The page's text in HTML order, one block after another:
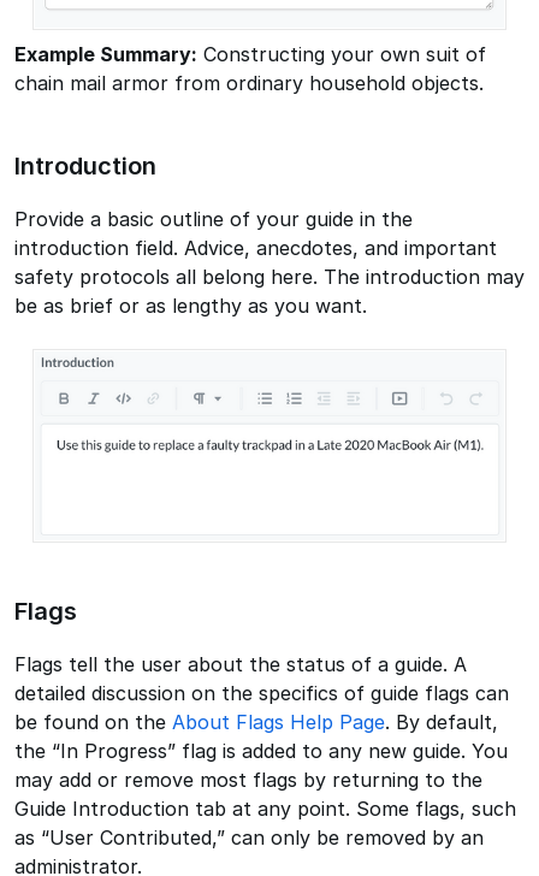
Example Summary: Constructing your own suit of
chain mail armor from ordinary household objects.
Introduction
Provide a basic outline of your guide in the
introduction field. Advice, anecdotes, and important
safety protocols all belong here. The introduction may
be as brief or as lengthy as you want.
Flags
Flags tell the user about the status of a guide. A
detailed discussion on the specifics of guide flags can
be found on the About Flags Help Page. By default,
the “In Progress” flag is added to any new guide. You
may add or remove most flags by returning to the
Guide Introduction tab at any point. Some flags, such
as “User Contributed,” can only be removed by an
administrator.